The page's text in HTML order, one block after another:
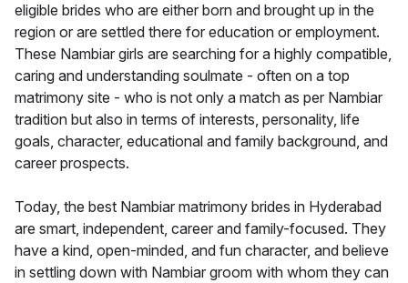
eligible brides who are either born and brought up in the
region or are settled there for education or employment.
These Nambiar girls are searching for a highly compatible,
caring and understanding soulmate - often on a top
matrimony site - who is not only a match as per Nambiar
tradition but also in terms of interests, personality, life
goals, character, educational and family background, and
career prospects.
Today, the best Nambiar matrimony brides in Hyderabad
are smart, independent, career and family-focused. They
have a kind, open-minded, and fun character, and believe
in settling down with Nambiar groom with whom they can